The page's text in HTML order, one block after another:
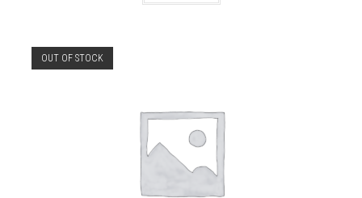
OUT OF STOCK